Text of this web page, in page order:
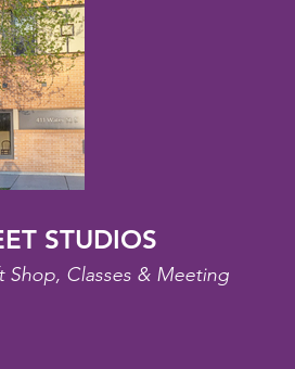
STUDIOS
Shop, Classes & Meeting